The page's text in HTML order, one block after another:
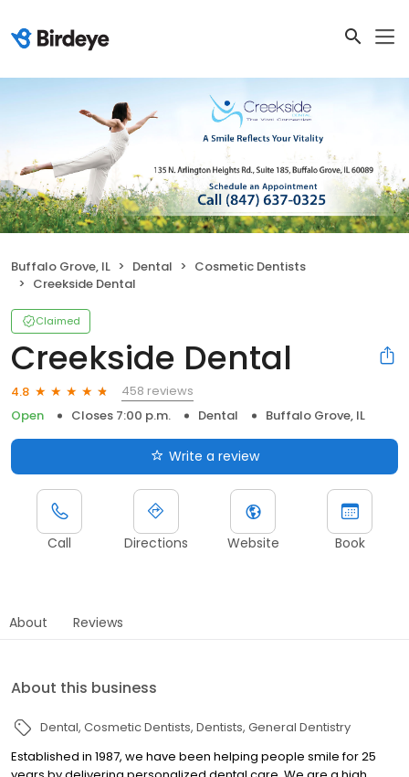
Buffalo Grove, IL Dental
Cosmetic Dentists
Creekside Dental
Claimed
Creekside Dental
4.8
458 reviews
Open
Closes 7:00 p.m. Dental Buffalo Grove, IL
Write a review
Call Directions Website Book
About Reviews
About this business
Dental Cosmetic Dentists Dentists General Dentistry
Established in 1987, we have been helping people smile for 25